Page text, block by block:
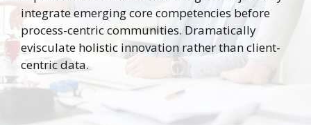
integrate emerging core competencies before
process-centric communities. Dramatically
evisculate holistic innovation rather than client-
centric data.